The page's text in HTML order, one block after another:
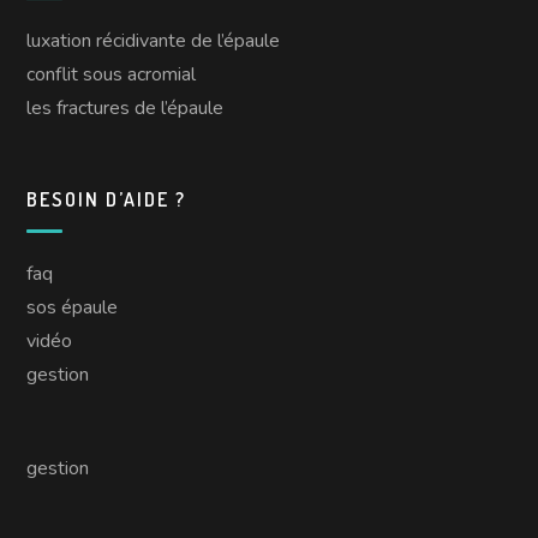
luxation récidivante de l’épaule
conflit sous acromial
les fractures de l’épaule
BESOIN D’AIDE ?
faq
sos épaule
vidéo
gestion
gestion